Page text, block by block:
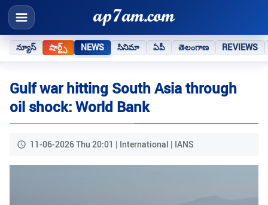
న్యూస్ షార్ట్స్ NEWS సినిమా ఏపీ తెలంగాణ REVIEWS
Gulf war hitting South Asia through
oil shock: World Bank
11-06-2026 Thu 20:01 | International | IANS